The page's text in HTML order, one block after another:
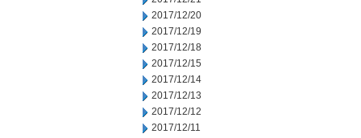
2017/12/20
2017/12/19
2017/12/18
2017/12/15
2017/12/14
2017/12/13
2017/12/12
2017/12/11